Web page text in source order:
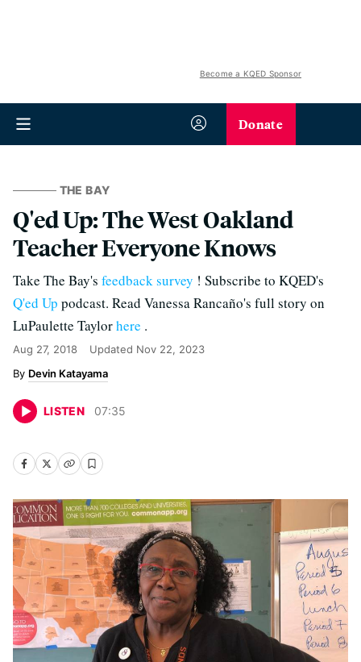
Become a KQED Sponsor
Donate
THE BAY
Q'ed Up: The West Oakland
Teacher Everyone Knows
Take The Bay's feedback survey ! Subscribe to KQED's
Q'ed Up podcast. Read Vanessa Rancaño's full story on
LuPaulette Taylorhere .
Aug 27, 2018 Updated Nov 22, 2023
Devin Katayama
LISTEN 07:35